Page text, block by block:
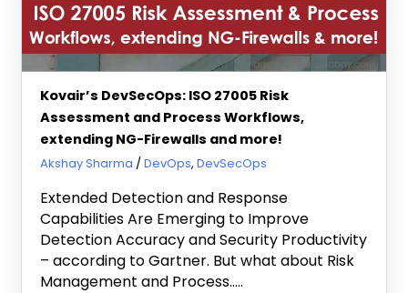
Kovair’s DevSecOps: ISO 27005 Risk
Assessment and Process Workflows,
extending NG-Firewalls and more!
May 27, 2020
Akshay Sharma DevOps, DevSecOps
Extended Detection and Response
Capabilities Are Emerging to Improve
Detection Accuracy and Security Productivity
– according to Gartner. But what about Risk
Management and Process…..